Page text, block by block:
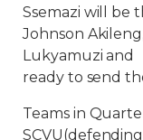
Ssemazi will be
Johnson
Lukyamuzi and
ready to send
Teams in